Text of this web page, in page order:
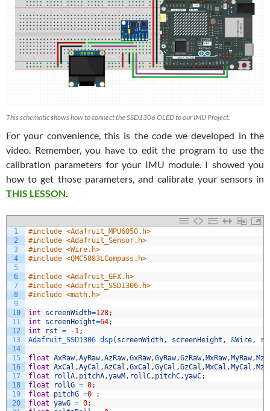
This schematic shows how to connect the SSD1306 OLED to our IMU Project.
For your convenience, this is the code we developed in the
video. Remember, you have to edit the program to use the
calibration parameters for your IMU module. I showed you
how to get those parameters, and calibrate your sensors in
THIS LESSON.
1
2
3
4
5
6
7
8
9
10
11
12
13
14
15
16
17
18
19
20
#include <Adafruit_MPU6050.h>
#include <Adafruit_Sensor.h>
#include <Wire.h>
#include <QMC5883LCompass.h>
#include <Adafruit_GFX.h>
#include <Adafruit_SSD1306.h>
#include <math.h>
int screenWidth=128;
int
screenHeight=64;
int
rst = -1;
Adafruit_SSD1306 dsp( screenWidth, screenHeight , &Wire,
float AxRaw,AyRaw,AzRaw,GxRaw,GyRaw,GzRaw, MxRaw, MyRaw,
float AxCal ,AyCal ,AzCal ,GxCal ,GyCal ,GzCal , MxCal , MyCal ,
float
rollA, pitchA,yawM , rollC, pitchC,yawC;
float
rollG = 0;
float
pitchG =0
;
float yawG = 0;